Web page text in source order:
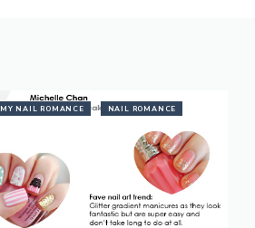
MY NAIL ROMANCE NAIL ROMANCE